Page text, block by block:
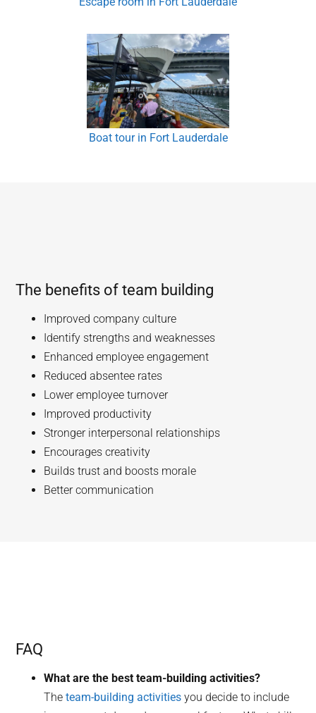
Boat tour in Fort Lauderdale
The benefits of team building
Improved company culture
Identify strengths and weaknesses
Enhanced employee engagement
Reduced absentee rates
Lower employee turnover
Improved productivity
Stronger interpersonal relationships
Encourages creativity
Builds trust and boosts morale
Better communication
FAQ
What are the best team-building activities?
Theteam-building activities you decide to include